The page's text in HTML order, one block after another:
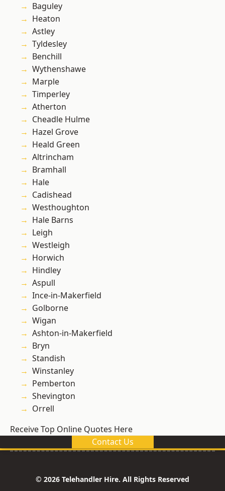
Baguley
Heaton
Astley
Tyldesley
Benchill
Wythenshawe
Marple
Timperley
Atherton
Cheadle Hulme
Hazel Grove
Heald Green
Altrincham
Bramhall
Hale
Cadishead
Westhoughton
Hale Barns
Leigh
Westleigh
Horwich
Hindley
Aspull
Ince-in-Makerfield
Golborne
Wigan
Ashton-in-Makerfield
Bryn
Standish
Winstanley
Pemberton
Shevington
Orrell
Receive Top Online Quotes Here
Contact Us
© 2026 Telehandler Hire. All Rights Reserved